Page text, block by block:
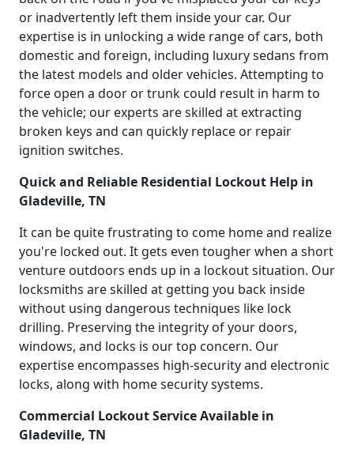
or inadvertently left them inside your car. Our
expertise is in unlocking a wide range of cars, both
domestic and foreign, including luxury sedans from
the latest models and older vehicles. Attempting to
force open a door or trunk could result in harm to
the vehicle; our experts are skilled at extracting
broken keys and can quickly replace or repair
ignition switches.
Quick and Reliable Residential Lockout Help in
Gladeville, TN
It can be quite frustrating to come home and realize
you're locked out. It gets even tougher when a short
venture outdoors ends up in a lockout situation. Our
locksmiths are skilled at getting you back inside
without using dangerous techniques like lock
drilling. Preserving the integrity of your doors,
windows, and locks is our top concern. Our
expertise encompasses high-security and electronic
locks, along with home security systems.
Commercial Lockout Service Available in
Gladeville, TN